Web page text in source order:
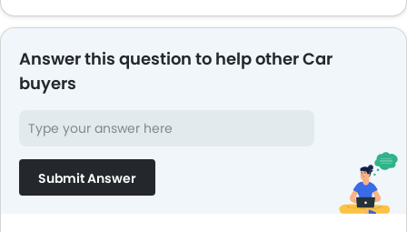
Answer this question to help other Car
buyers
Submit Answer